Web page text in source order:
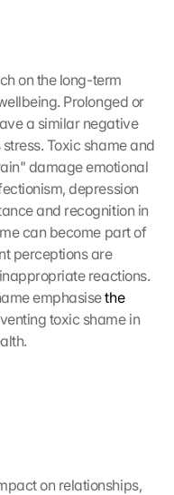
on the long-term
Prolonged or
a similar negative
Toxic shame and
damage emotional
depression
and recognition in
can become part of
perceptions are
reactions.
emphasise the
toxic shame in
on relationships,